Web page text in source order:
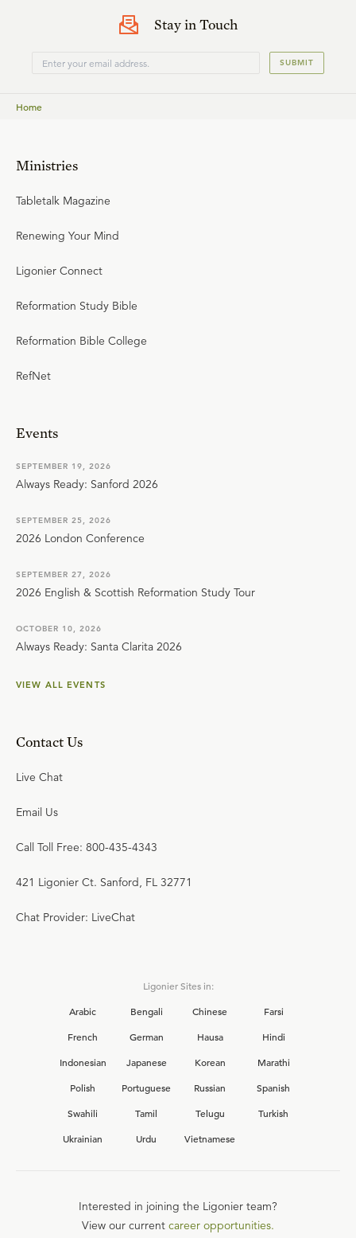
Stay in Touch
SUBMIT
Home
Ministries
Tabletalk Magazine
Renewing Your Mind
Ligonier Connect
Reformation Study Bible
Reformation Bible College
RefNet
Events
SEPTEMBER 19, 2026
Always Ready: Sanford 2026
SEPTEMBER 25, 2026
2026 London Conference
SEPTEMBER 27, 2026
2026 English & Scottish Reformation Study Tour
OCTOBER 10, 2026
Always Ready: Santa Clarita 2026
VIEW ALL EVENTS
Contact Us
Live Chat
Email Us
Call Toll Free: 800-435-4343
421 Ligonier Ct. Sanford, FL 32771
Chat Provider: LiveChat
Ligonier Sites in:
Arabic
Bengali Chinese
Farsi
French
German Hausa
Hindi
Indonesian
Japanese Korean
Marathi
Polish
Portuguese Russian
Spanish
Swahili
Tamil Telugu
Turkish
Ukrainian
Urdu Vietnamese
Interested in joining the Ligonier team?
View our current career opportunities.